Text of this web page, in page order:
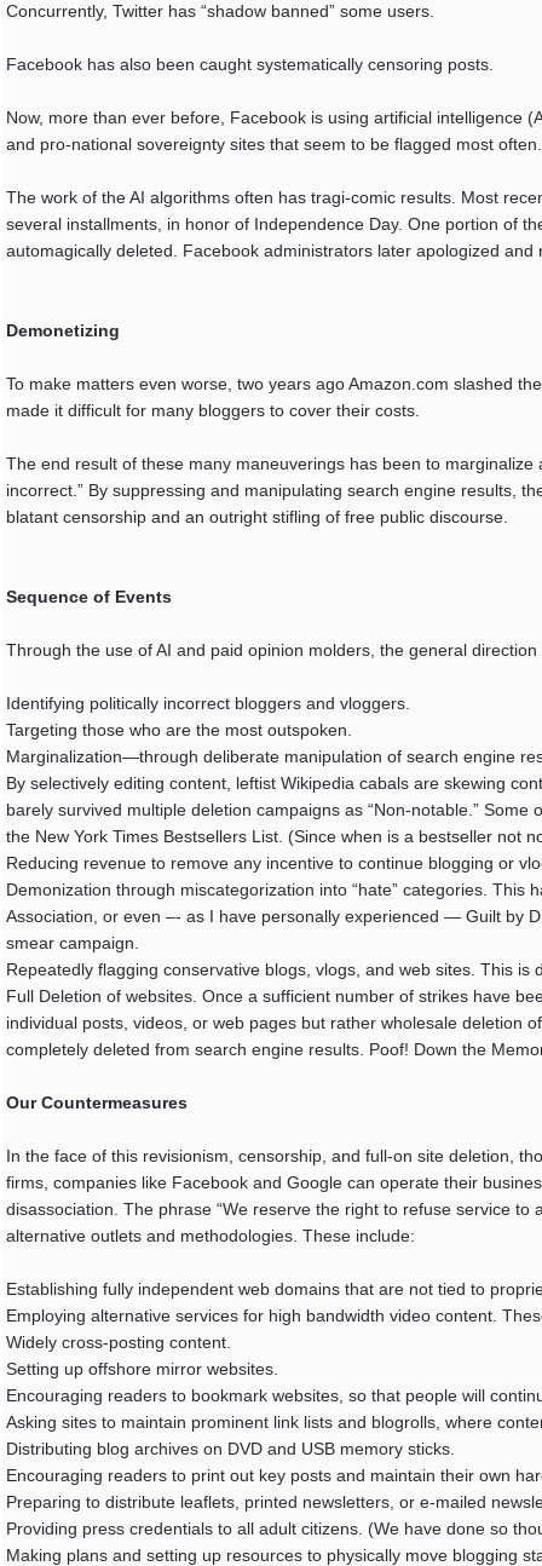
Concurrently, Twitter has “shadow banned” some users.
Facebook has also been caught systematically censoring posts.
Now, more than ever before, Facebook is using artificial intelligence
and pro-national sovereignty sites that seem to be flagged most often.
The work of the AI algorithms often has tragi-comic results. Most
several installments, in honor of Independence Day. One portion of
automagically deleted. Facebook administrators later apologized
Demonetizing
To make matters even worse, two years ago Amazon.com slashed
made it difficult for many bloggers to cover their costs.
The end result of these many maneuverings has been to
incorrect.” By suppressing and manipulating search engine results,
blatant censorship and an outright stifling of free public discourse.
Sequence of Events
Through the use of AI and paid opinion molders, the general
Identifying politically incorrect bloggers and vloggers.
Targeting those who are the most outspoken.
Marginalization—through deliberate manipulation of search engine
By selectively editing content, leftist Wikipedia cabals are skewing
barely survived multiple deletion campaigns as “Non-notable.”
the New York Times Bestsellers List. (Since when is a bestseller not
Reducing revenue to remove any incentive to continue blogging or
Demonization through miscategorization into “hate” categories.
Association, or even –- as I have personally experienced — Guilt by
smear campaign.
Repeatedly flagging conservative blogs, vlogs, and web sites. This is
Full Deletion of websites. Once a sufficient number of strikes have
individual posts, videos, or web pages but rather wholesale deletion
completely deleted from search engine results. Poof! Down the
Our Countermeasures
In the face of this revisionism, censorship, and full-on site deletion,
firms, companies like Facebook and Google can operate their
disassociation. The phrase “We reserve the right to refuse service
alternative outlets and methodologies. These include:
Establishing fully independent web domains that are not tied to
Employing alternative services for high bandwidth video content.
Widely cross-posting content.
Setting up offshore mirror websites.
Encouraging readers to bookmark websites, so that people will
Asking sites to maintain prominent link lists and blogrolls, where
Distributing blog archives on DVD and USB memory sticks.
Encouraging readers to print out key posts and maintain their own
Preparing to distribute leaflets, printed newsletters, or e-mailed
Providing press credentials to all adult citizens. (We have done so
Making plans and setting up resources to physically move blogging